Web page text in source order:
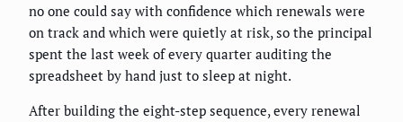
no one could say with confidence which renewals were
on track and which were quietly at risk, so the principal
spent the last week of every quarter auditing the
spreadsheet by hand just to sleep at night.
After building the eight-step sequence, every renewal